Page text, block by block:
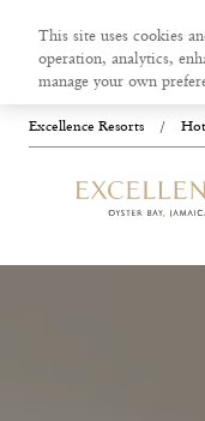
Excellence Resorts /
This site uses cookies
operation, analytics,
manage your own